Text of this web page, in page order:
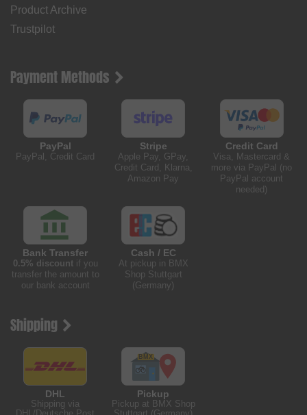
Product Archive
Trustpilot
Payment Methods
PayPal
PayPal, Credit Card
Stripe
Apple Pay, GPay,
Credit Card, Klarna,
Amazon Pay
Credit Card
Visa, Mastercard &
more via PayPal (no
PayPal account
needed)
Bank Transfer
0.5% discountif you
transfer the amount to
our bank account
Cash / EC
At pickup in BMX
Shop Stuttgart
(Germany)
Shipping
DHL
Shipping via
Pickup
Pickup at BMX Shop